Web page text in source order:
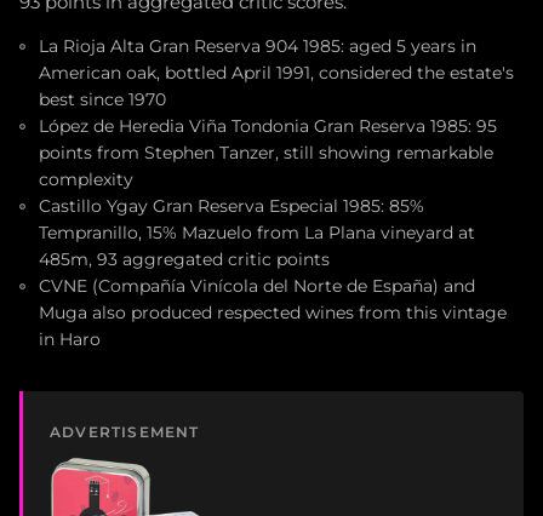
La Rioja Alta Gran Reserva 904 1985: aged 5 years in
American oak, bottled April 1991, considered the estate's
best since 1970
López de Heredia Viña Tondonia Gran Reserva 1985: 95
points from Stephen Tanzer, still showing remarkable
complexity
Castillo Ygay Gran Reserva Especial 1985: 85%
Tempranillo, 15% Mazuelo from La Plana vineyard at
485m, 93 aggregated critic points
CVNE (Compañía Vinícola del Norte de España) and
Muga also produced respected wines from this vintage
in Haro
ADVERTISEMENT